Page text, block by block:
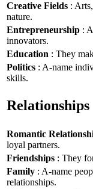
Creative Fields :
nature.
Entrepreneurship :
innovators.
Education : They
Politics : A-name
skills.
Relationships
Romantic
loyal partners.
Friendships : They
Family : A-name
relationships.